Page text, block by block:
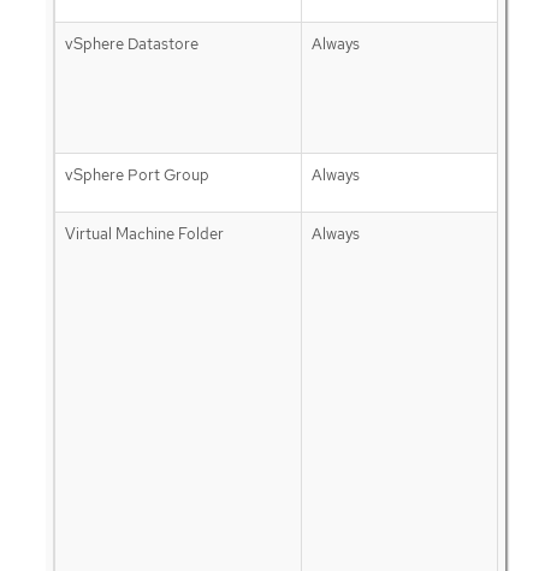
vSphere Datastore Always
vSphere Port Group Always
Virtual Machine Folder Always